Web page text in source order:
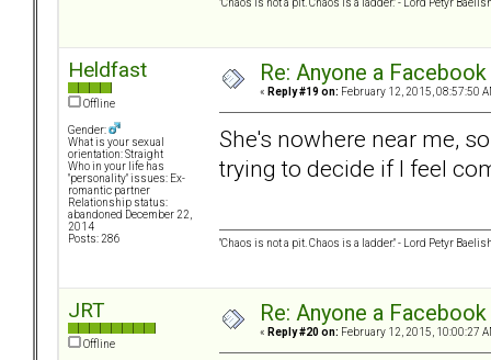
"Chaos is not a pit. Chaos is a ladder." - Lord Petyr
Heldfast
Offline
Gender:
What is your sexual
orientation: Straight
Who in your life has
"personality" issues: Ex-
romantic partner
Relationship status:
abandoned December 22,
2014
Posts: 286
Re: Anyone a
« Reply #19 on: February 12, 2015, 08:57:50
She's nowhere near me,
trying to decide if I feel
"Chaos is not a pit. Chaos is a ladder." - Lord Petyr
JRT
Offline
Re: Anyone a
« Reply #20 on: February 12, 2015, 10:00:27